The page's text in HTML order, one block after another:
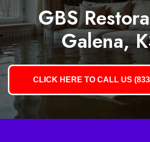
GBS
Galena,
CLICK HERE TO CALL US